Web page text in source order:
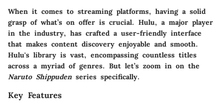
When it comes to streaming platforms, having a solid
grasp of what’s on offer is crucial. Hulu, a major player
in the industry, has crafted a user-friendly interface
that makes content discovery enjoyable and smooth.
Hulu's library is vast, encompassing countless titles
across a myriad of genres. But let’s zoom in on the
Naruto Shippuden series specifically.
Key Features